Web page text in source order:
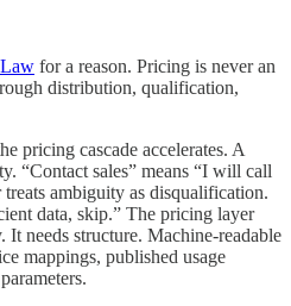
for a reason. Pricing is never an
distribution, qualification,
pricing cascade accelerates. A
“Contact sales” means “I will call
ambiguity as disqualification.
data, skip.” The pricing layer
It needs structure. Machine-readable
mappings, published usage